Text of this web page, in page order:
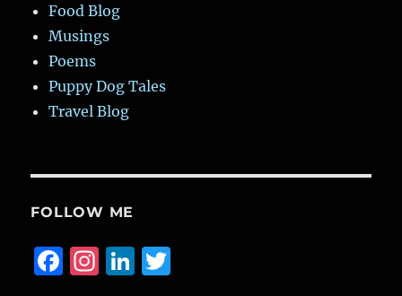
Food Blog
Musings
Poems
Puppy Dog Tales
Travel Blog
FOLLOW ME
F
I
Li